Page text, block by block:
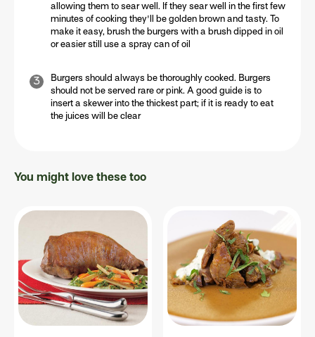
allowing them to sear well. If they sear well in the first few
minutes of cooking they'll be golden brown and tasty. To
make it easy, brush the burgers with a brush dipped in oil
or easier still use a spray can of oil
Burgers should always be thoroughly cooked. Burgers
should not be served rare or pink. A good guide is to
insert a skewer into the thickest part; if it is ready to eat
the juices will be clear
You might love these too